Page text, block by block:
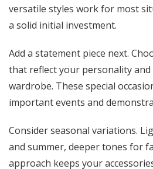
versatile styles work for most
a solid initial investment.
Add a statement piece next.
that reflect your personality
wardrobe. These special
important events and
Consider seasonal variations.
and summer, deeper tones for
approach keeps your